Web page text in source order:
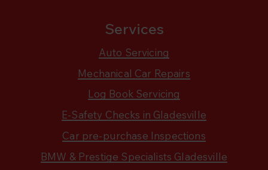
Services
Auto Servicing
Mechanical Car Repairs
Log Book Servicing
E-Safety Checks in Gladesville
Car pre-purchase Inspections
BMW & Prestige Specialists Gladesville